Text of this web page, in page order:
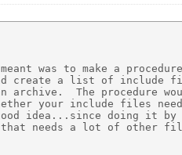
was to make a
create a list of include
archive.  The procedure
your include files
idea...since doing it by
that needs a lot of other